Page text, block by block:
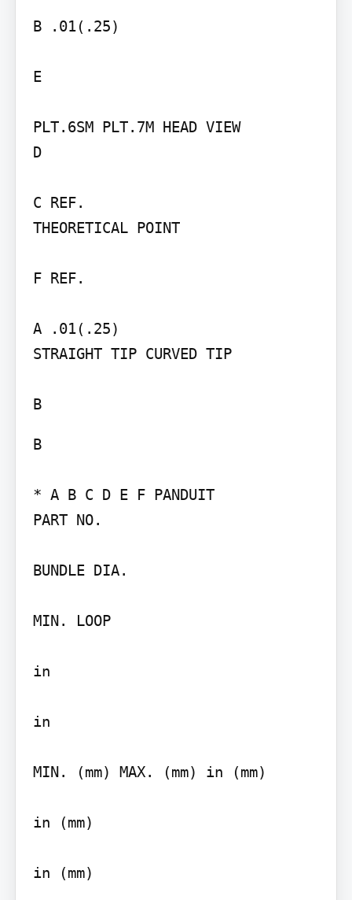
B .01(.25)
E
PLT.6SM PLT.7M HEAD VIEW
D
C REF.
THEORETICAL POINT
F REF.
A .01(.25)
STRAIGHT TIP CURVED TIP
B
B
* A B C D E F PANDUIT
PART NO.
BUNDLE DIA.
MIN. LOOP
in
in
MIN. (mm) MAX. (mm) in (mm)
in (mm)
in (mm)